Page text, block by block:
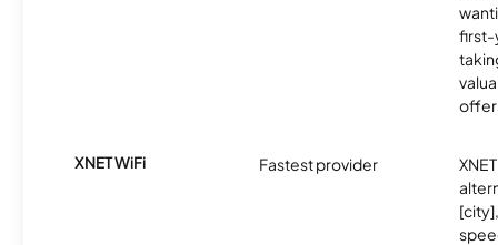
first-
XNET WiFi Fastest provider